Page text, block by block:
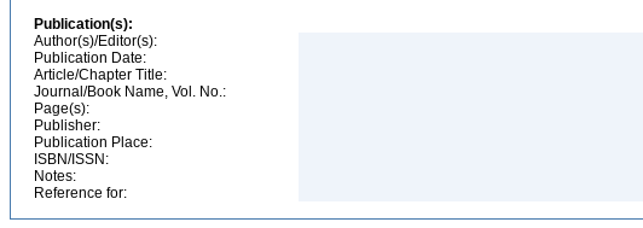
Publication(s):
Author(s)/Editor(s):
Publication Date:
Article/Chapter Title:
Journal/Book Name, Vol. No.:
Page(s):
Publisher:
Publication Place:
ISBN/ISSN:
Notes:
Reference for: